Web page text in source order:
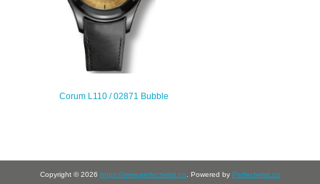
Corum L110 / 02871 Bubble
Copyright © 2026 https://www.perfectwrist.co . Powered by Perfectwrist.co